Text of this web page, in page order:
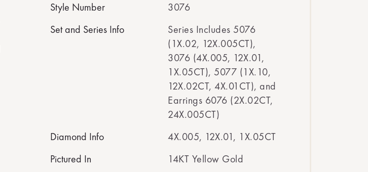
Style Number
3076
Set and Series Info
Series Includes 5076
(1X.02, 12X.005CT),
3076 (4X.005, 12X.01,
1X.05CT), 5077 (1X.10,
12X.02CT, 4X.01CT), and
Earrings 6076 (2X.02CT,
24X.005CT)
Diamond Info
4X.005, 12X.01, 1X.05CT
Pictured In
14KT Yellow Gold